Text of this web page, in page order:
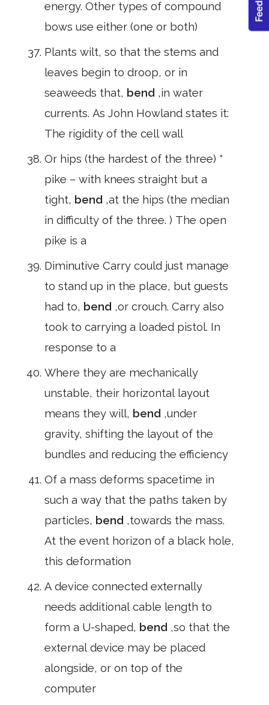
energy. Other types of compound
bows use either (one or both)
Plants wilt, so that the stems and
leaves begin to droop, or in
seaweeds that, bend ,in water
currents. As John Howland states it:
The rigidity of the cell wall
Or hips (the hardest of the three) *
pike – with knees straight but a
tight, bend ,at the hips (the median
in difficulty of the three. ) The open
pike is a
Diminutive Carry could just manage
to stand up in the place, but guests
had to, bend ,or crouch. Carry also
took to carrying a loaded pistol. In
response to a
Where they are mechanically
unstable, their horizontal layout
means they will, bend ,under
gravity, shifting the layout of the
bundles and reducing the efficiency
Of a mass deforms spacetime in
such a way that the paths taken by
particles, bend ,towards the mass.
At the event horizon of a black hole,
this deformation
A device connected externally
needs additional cable length to
form a U-shaped, bend ,so that the
external device may be placed
alongside, or on top of the
computer